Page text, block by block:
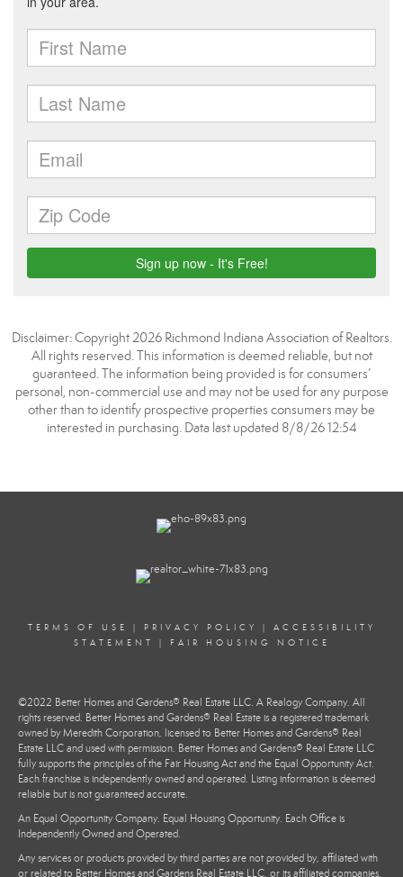
Disclaimer: Copyright 2026 Richmond Indiana Association of Realtors.
All rights reserved. This information is deemed reliable, but not
guaranteed. The information being provided is for consumers’
personal, non-commercial use and may not be used for any purpose
other than to identify prospective properties consumers may be
interested in purchasing. Data last updated 8/8/26 12:54
TERMS OF USE | PRIVACY POLICY | ACCESSIBILITY
STATEMENT
| FAIR HOUSING NOTICE
©2022 Better Homes and Gardens® Real Estate LLC. A Realogy Company. All
rights reserved. Better Homes and Gardens® Real Estate is a registered trademark
owned by Meredith Corporation, licensed to Better Homes and Gardens® Real
Estate LLC and used with permission. Better Homes and Gardens® Real Estate LLC
fully supports the principles of the Fair Housing Act and the Equal Opportunity Act.
Each franchise is independently owned and operated. Listing information is deemed
reliable but is not guaranteed accurate.
An Equal Opportunity Company. Equal Housing Opportunity. Each Office is
Independently Owned and Operated.
Any services or products provided by third parties are not provided by, affiliated with
or related to Better Homes and Gardens Real Estate LLC, or its affiliated companies.